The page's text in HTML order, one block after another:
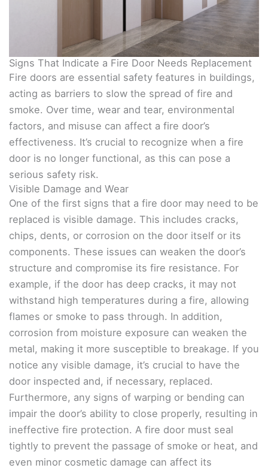
Signs That Indicate a Fire Door Needs Replacement
Fire doors are essential safety features in buildings,
acting as barriers to slow the spread of fire and
smoke. Over time, wear and tear, environmental
factors, and misuse can affect a fire door’s
effectiveness. It’s crucial to recognize when a fire
door is no longer functional, as this can pose a
serious safety risk.
Visible Damage and Wear
One of the first signs that a fire door may need to be
replaced is visible damage. This includes cracks,
chips, dents, or corrosion on the door itself or its
components. These issues can weaken the door’s
structure and compromise its fire resistance. For
example, if the door has deep cracks, it may not
withstand high temperatures during a fire, allowing
flames or smoke to pass through. In addition,
corrosion from moisture exposure can weaken the
metal, making it more susceptible to breakage. If you
notice any visible damage, it’s crucial to have the
door inspected and, if necessary, replaced.
Furthermore, any signs of warping or bending can
impair the door’s ability to close properly, resulting in
ineffective fire protection. A fire door must seal
tightly to prevent the passage of smoke or heat, and
even minor cosmetic damage can affect its